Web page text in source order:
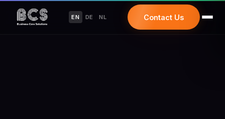
EN DE NL Contact Us